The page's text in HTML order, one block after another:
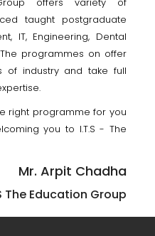
taught postgraduate
IT, Engineering, Dental
programmes on offer
of industry and take full
right programme for you
you to I.T.S - The
Mr. Arpit Chadha
Education Group